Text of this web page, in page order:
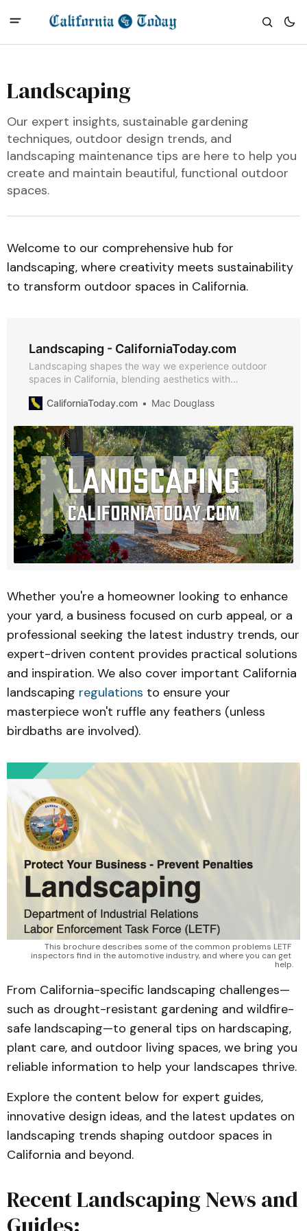
Landscaping
Our expert insights, sustainable gardening
techniques, outdoor design trends, and
landscaping maintenance tips are here to help you
create and maintain beautiful, functional outdoor
spaces.
Welcome to our comprehensive hub for
landscaping, where creativity meets sustainability
to transform outdoor spaces in California.
Landscaping - CaliforniaToday.com
Landscaping shapes the way we experience outdoor
spaces in California, blending aesthetics with
thrive. From sustainable gardening techniques to
homeowners, businesses, and communities make the
most of their landscapes. Explore expert insights,
practical guides, and the latest news in landscaping
below.
CaliforniaToday.com Mac Douglass
Whether you're a homeowner looking to enhance
your yard, a business focused on curb appeal, or a
professional seeking the latest industry trends, our
expert-driven content provides practical solutions
and inspiration. We also cover important California
landscaping regulations to ensure your
masterpiece won't ruffle any feathers (unless
birdbaths are involved).
This brochure describes some of the common problems LETF
inspectors find in the automotive industry, and where you can get
help.
From California-specific landscaping challenges—
such as drought-resistant gardening and wildfire-
safe landscaping—to general tips on hardscaping,
plant care, and outdoor living spaces, we bring you
reliable information to help your landscapes thrive.
Explore the content below for expert guides,
innovative design ideas, and the latest updates on
landscaping trends shaping outdoor spaces in
California and beyond.
Recent Landscaping News and